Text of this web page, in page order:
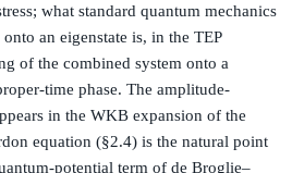
what standard quantum mechanics
an eigenstate is, in the TEP
of the combined system onto a
time phase. The amplitude-
in the WKB expansion of the
equation (§2.4) is the natural point
potential term of de Broglie–